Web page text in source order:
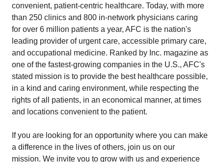
convenient, patient-centric healthcare. Today, with more
than 250 clinics and 800 in-network physicians caring
for over 6 million patients a year, AFC is the nation's
leading provider of urgent care, accessible primary care,
and occupational medicine. Ranked by Inc. magazine as
one of the fastest-growing companies in the U.S., AFC's
stated mission is to provide the best healthcare possible,
in a kind and caring environment, while respecting the
rights of all patients, in an economical manner, at times
and locations convenient to the patient.
If you are looking for an opportunity where you can make
a difference in the lives of others, join us on our
mission. We invite you to grow with us and experience